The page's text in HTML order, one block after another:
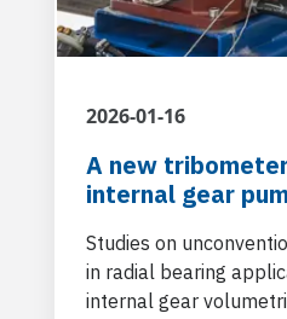
2026-01-16
A new
internal gear
Studies on
in radial bearing
internal gear